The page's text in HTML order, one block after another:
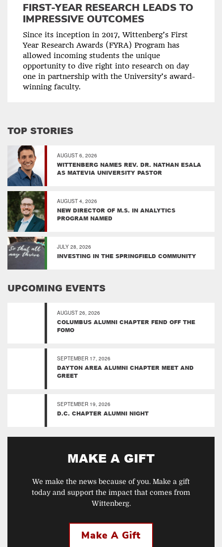
FIRST-YEAR RESEARCH LEADS TO
IMPRESSIVE OUTCOMES
Since its inception in 2017, Wittenberg’s First
Year Research Awards (FYRA) Program has
allowed incoming students the unique
opportunity to dive right into research on day
one in partnership with the University’s award-
winning faculty.
TOP STORIES
AUGUST 6, 2026
WITTENBERG NAMES REV. DR. NATHAN ESALA
AS MATEVIA UNIVERSITY PASTOR
AUGUST 4, 2026
NEW DIRECTOR OF M.S. IN ANALYTICS
PROGRAM NAMED
JULY 28, 2026
INVESTING IN THE SPRINGFIELD COMMUNITY
UPCOMING EVENTS
AUGUST 26, 2026
COLUMBUS ALUMNI CHAPTER FEND OFF THE
FOMO
SEPTEMBER 17, 2026
DAYTON AREA ALUMNI CHAPTER MEET AND
GREET
SEPTEMBER 19, 2026
D.C. CHAPTER ALUMNI NIGHT
MAKE A GIFT
We make the news because of you. Make a gift
today and support the impact that comes from
Wittenberg.
Make A Gift